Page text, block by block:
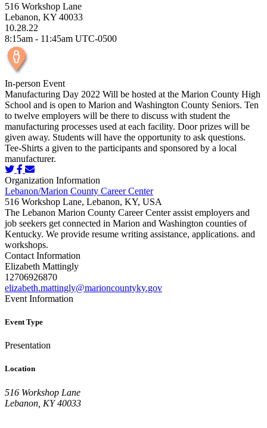
516 Workshop Lane
Lebanon, KY 40033
10.28.22
8:15am - 11:45am UTC-0500
In-person Event
Manufacturing Day 2022 Will be hosted at the Marion County High
School and is open to Marion and Washington County Seniors. Ten
to twelve employers will be there to discuss with student the
manufacturing processes used at each facility. Door prizes will be
given away. Students will have the opportunity to ask questions.
Tee-Shirts a given to the participants and sponsored by a local
manufacturer.
Organization Information
Lebanon/Marion County Career Center
516 Workshop Lane, Lebanon, KY, USA
The Lebanon Marion County Career Center assist employers and
job seekers get connected in Marion and Washington counties of
Kentucky. We provide resume writing assistance, applications. and
workshops.
Contact Information
Elizabeth Mattingly
12706926870
elizabeth.mattingly@marioncountyky.gov
Event Information
Event Type
Presentation
Location
516 Workshop Lane
Lebanon, KY 40033